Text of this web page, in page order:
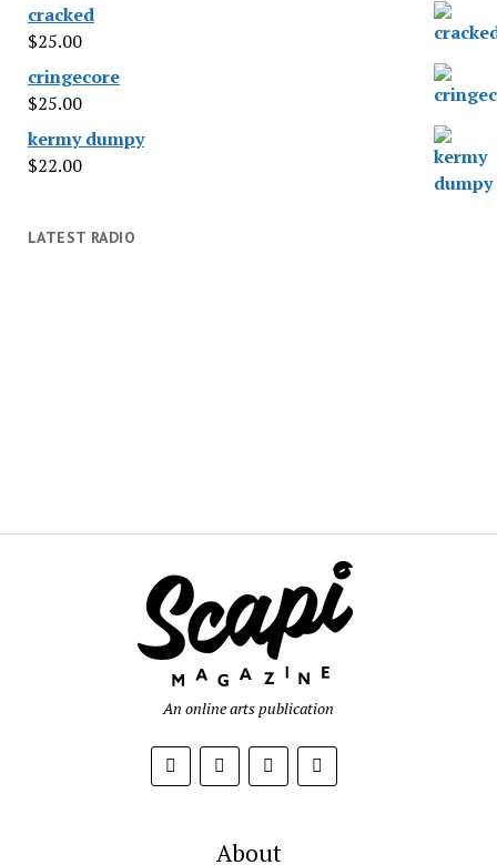
cracked
$25.00
cringecore
$25.00
kermy dumpy
$22.00
LATEST RADIO
An online arts publication
About